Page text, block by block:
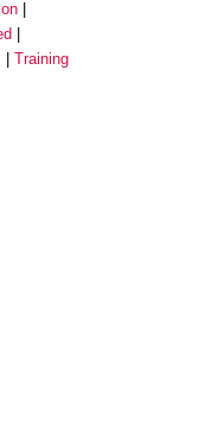
Training